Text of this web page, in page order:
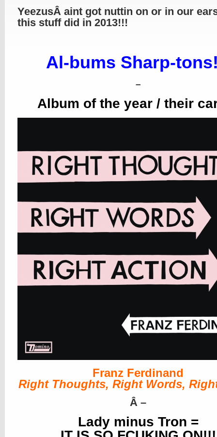
YeezusÂ aint got nuttin on or in our
this stuff did in 2013!!!
Al-bums Sharp-
–
Album of the year / their
Franz Ferdinand
Right Thoughts, Right Words,
Â –
Lady minus Tron =